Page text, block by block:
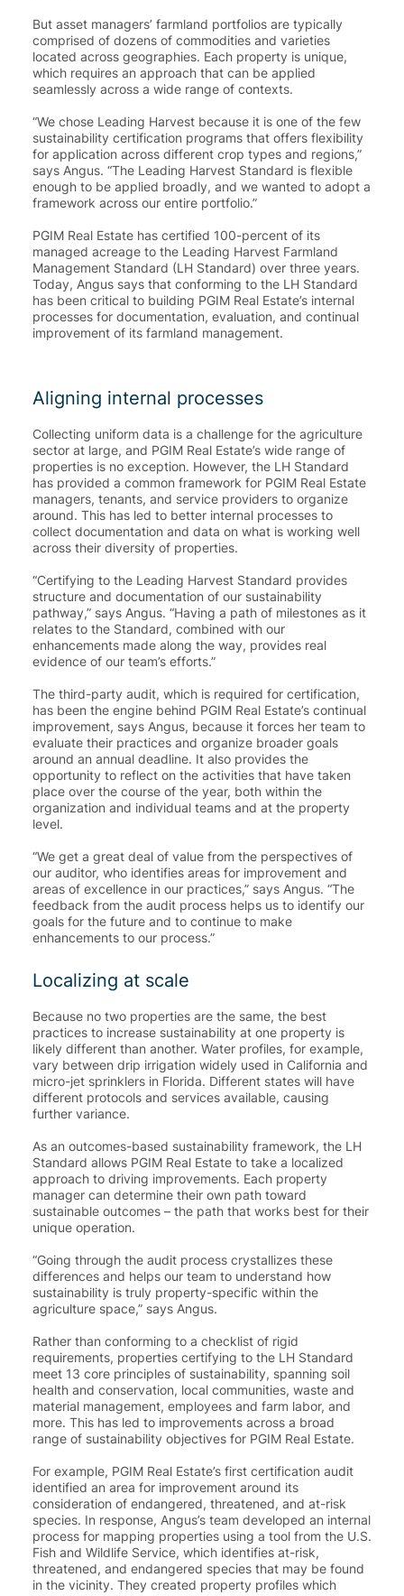
But asset managers’ farmland portfolios are typically
comprised of dozens of commodities and varieties
located across geographies. Each property is unique,
which requires an approach that can be applied
seamlessly across a wide range of contexts.
“We chose Leading Harvest because it is one of the few
sustainability certification programs that offers flexibility
for application across different crop types and regions,”
says Angus. “The Leading Harvest Standard is flexible
enough to be applied broadly, and we wanted to adopt a
framework across our entire portfolio.”
PGIM Real Estate has certified 100-percent of its
managed acreage to the Leading Harvest Farmland
Management Standard (LH Standard) over three years.
Today, Angus says that conforming to the LH Standard
has been critical to building PGIM Real Estate’s internal
processes for documentation, evaluation, and continual
improvement of its farmland management.
Aligning internal processes
Collecting uniform data is a challenge for the agriculture
sector at large, and PGIM Real Estate’s wide range of
properties is no exception. However, the LH Standard
has provided a common framework for PGIM Real Estate
managers, tenants, and service providers to organize
around. This has led to better internal processes to
collect documentation and data on what is working well
across their diversity of properties.
“Certifying to the Leading Harvest Standard provides
structure and documentation of our sustainability
pathway,” says Angus. “Having a path of milestones as it
relates to the Standard, combined with our
enhancements made along the way, provides real
evidence of our team’s efforts.”
The third-party audit, which is required for certification,
has been the engine behind PGIM Real Estate’s continual
improvement, says Angus, because it forces her team to
evaluate their practices and organize broader goals
around an annual deadline. It also provides the
opportunity to reflect on the activities that have taken
place over the course of the year, both within the
organization and individual teams and at the property
level.
“We get a great deal of value from the perspectives of
our auditor, who identifies areas for improvement and
areas of excellence in our practices,” says Angus. “The
feedback from the audit process helps us to identify our
goals for the future and to continue to make
enhancements to our process.”
Localizing at scale
Because no two properties are the same, the best
practices to increase sustainability at one property is
likely different than another. Water profiles, for example,
vary between drip irrigation widely used in California and
micro-jet sprinklers in Florida. Different states will have
different protocols and services available, causing
further variance.
As an outcomes-based sustainability framework, the LH
Standard allows PGIM Real Estate to take a localized
approach to driving improvements. Each property
manager can determine their own path toward
sustainable outcomes – the path that works best for their
unique operation.
“Going through the audit process crystallizes these
differences and helps our team to understand how
sustainability is truly property-specific within the
agriculture space,” says Angus.
Rather than conforming to a checklist of rigid
requirements, properties certifying to the LH Standard
meet 13 core principles of sustainability, spanning soil
health and conservation, local communities, waste and
material management, employees and farm labor, and
more. This has led to improvements across a broad
range of sustainability objectives for PGIM Real Estate.
For example, PGIM Real Estate’s first certification audit
identified an area for improvement around its
consideration of endangered, threatened, and at-risk
species. In response, Angus’s team developed an internal
process for mapping properties using a tool from the U.S.
Fish and Wildlife Service, which identifies at-risk,
threatened, and endangered species that may be found
in the vicinity. They created property profiles which